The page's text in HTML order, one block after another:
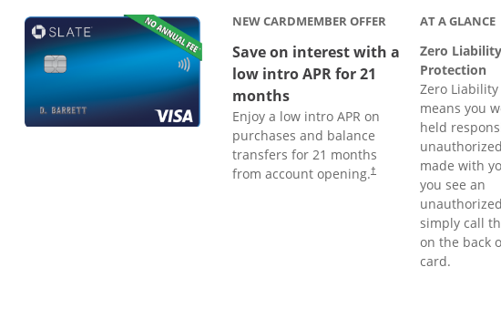
NEW CARDMEMBER OFFER
Save on interest with a
low intro APR for 21
months
Enjoy a low intro APR on
purchases and balance
transfers for 21 months
from account opening.†
AT A GLANCE
Zero Liability
Protection
Zero
means you
held
made with
you see an
simply call
on the back
card.